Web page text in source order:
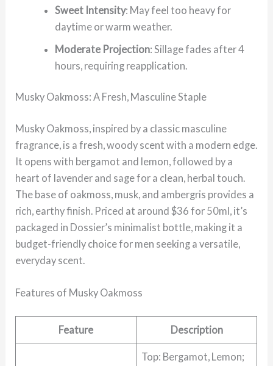
Sweet Intensity: May feel too heavy for
daytime or warm weather.
Moderate Projection: Sillage fades after 4
hours, requiring reapplication.
Musky Oakmoss: A Fresh, Masculine Staple
Musky Oakmoss, inspired by a classic masculine
fragrance, is a fresh, woody scent with a modern edge.
It opens with bergamot and lemon, followed by a
heart of lavender and sage for a clean, herbal touch.
The base of oakmoss, musk, and ambergris provides a
rich, earthy finish. Priced at around $36 for 50ml, it’s
packaged in Dossier’s minimalist bottle, making it a
budget-friendly choice for men seeking a versatile,
everyday scent.
Features of Musky Oakmoss
Feature Description
Top: Bergamot, Lemon;